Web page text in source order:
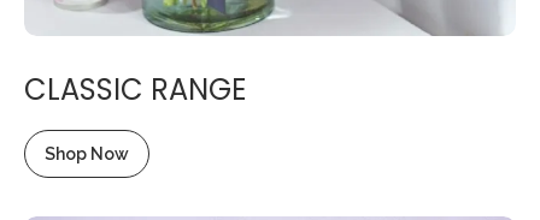
CLASSIC RANGE
Shop Now